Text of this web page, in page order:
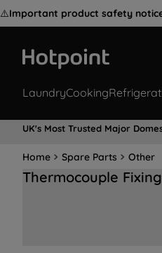
⚠️Important product safety
LaundryCooking
UK's Most Trusted Major
Home Spare Parts Other
Thermocouple